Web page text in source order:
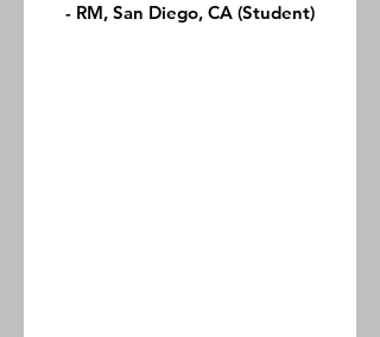
- RM, San Diego, CA (Student)